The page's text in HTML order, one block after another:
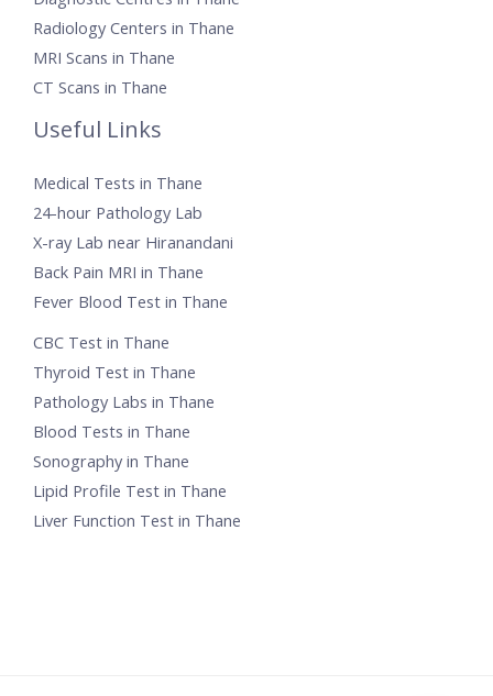
Radiology Centers in Thane
MRI Scans in Thane
CT Scans in Thane
Useful Links
Medical Tests in Thane
24-hour Pathology Lab
X-ray Lab near Hiranandani
Back Pain MRI in Thane
Fever Blood Test in Thane
CBC Test in Thane
Thyroid Test in Thane
Pathology Labs in Thane
Blood Tests in Thane
Sonography in Thane
Lipid Profile Test in Thane
Liver Function Test in Thane